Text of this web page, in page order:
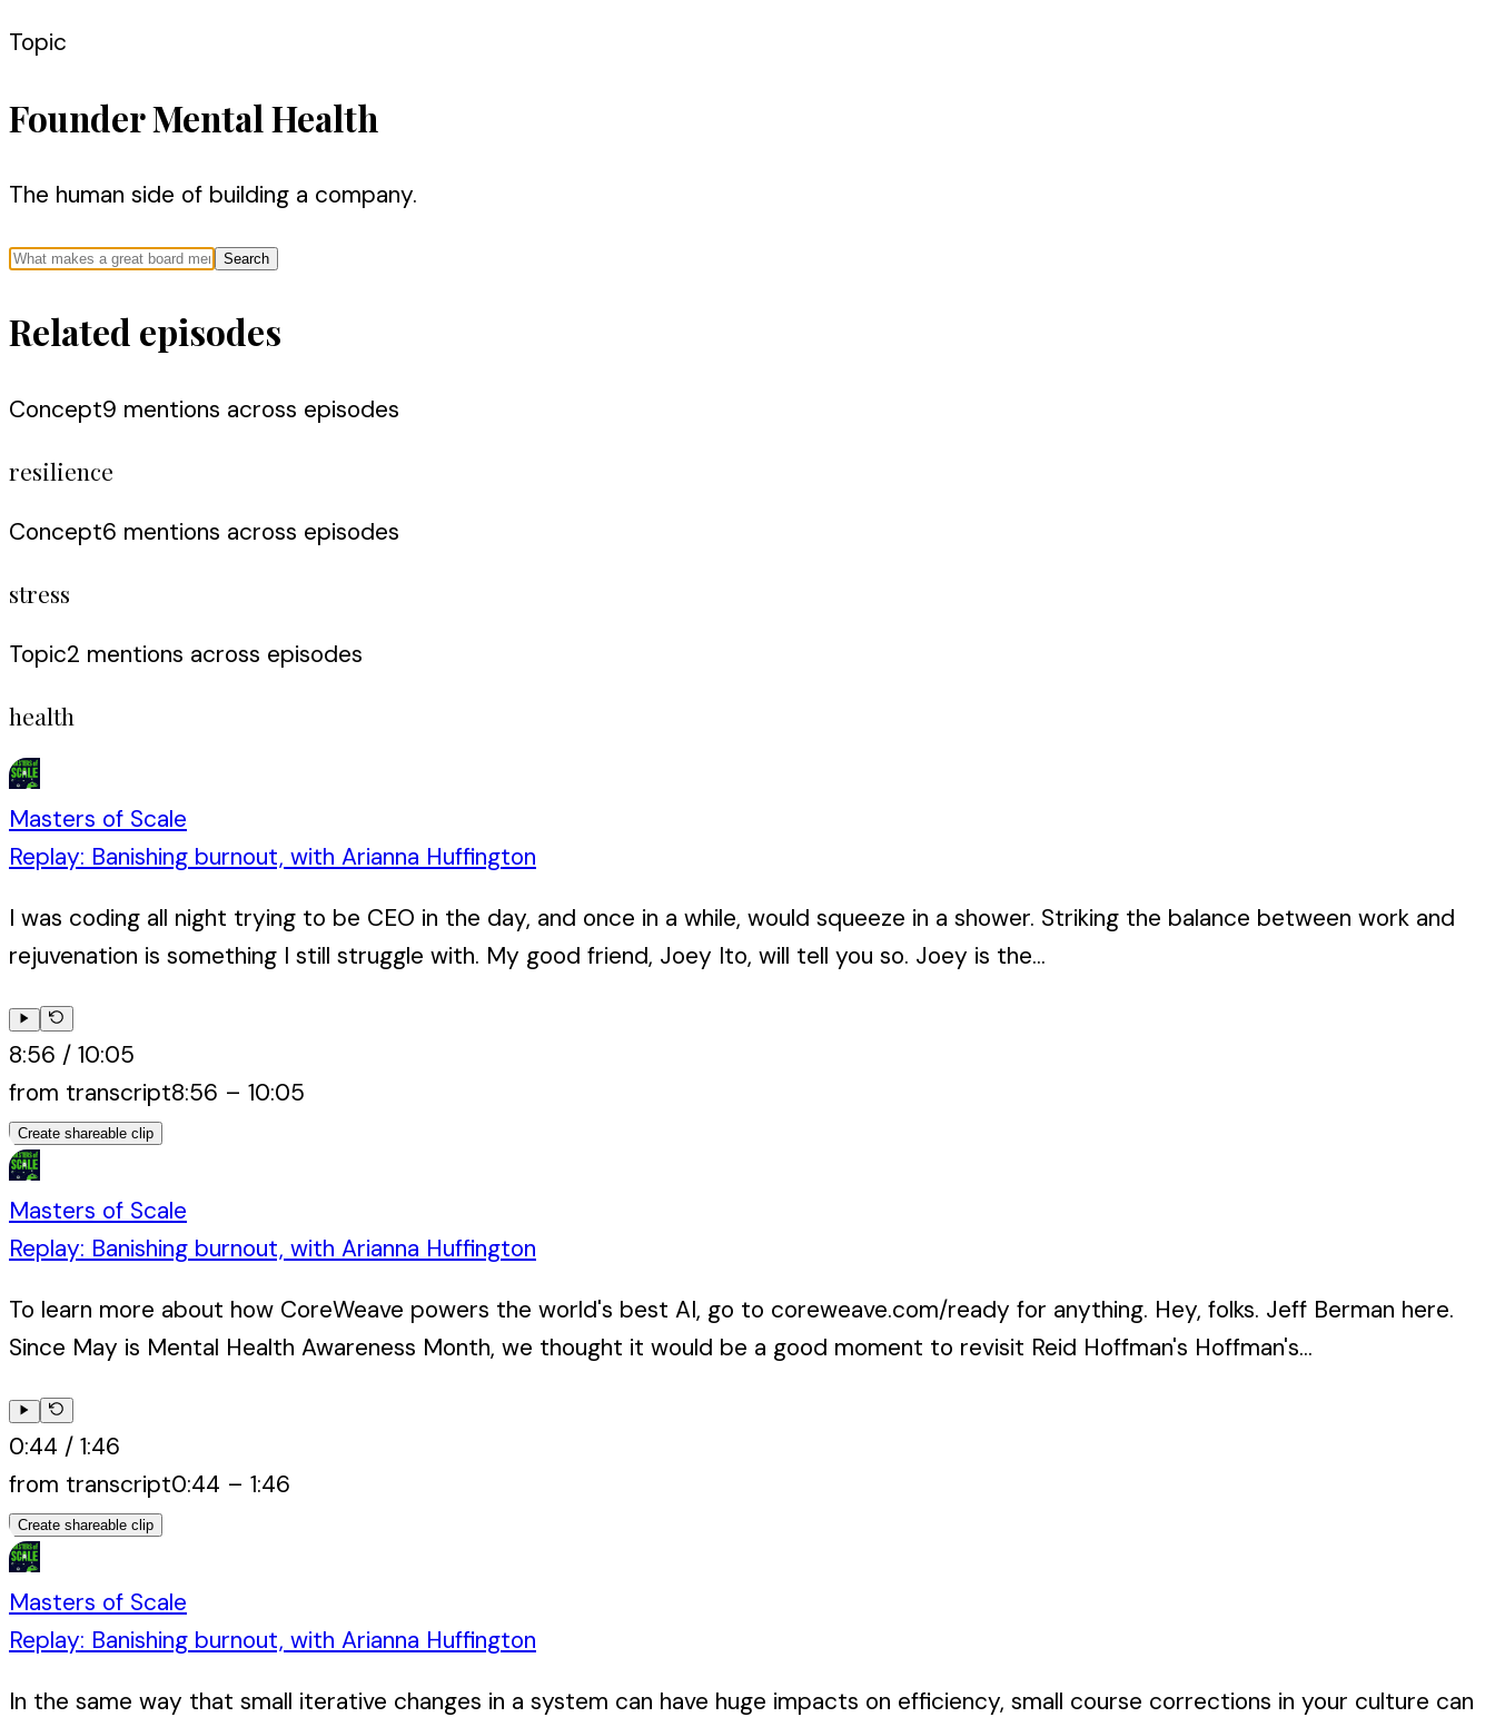
Topic
Founder Mental Health
The human side of building a company.
Search
Related episodes
Concept9 mentions across episodes
resilience
Concept6 mentions across episodes
stress
Topic2 mentions across episodes
health
Masters of Scale
Replay: Banishing burnout, with Arianna Huffington
I was coding all night trying to be CEO in the day, and once in a while, would squeeze in a shower. Striking the balance between work and
rejuvenation is something I still struggle with. My good friend, Joey Ito, will tell you so. Joey is the...
8:56 / 10:05
from transcript8:56 – 10:05
Create shareable clip
Masters of Scale
Replay: Banishing burnout, with Arianna Huffington
To learn more about how CoreWeave powers the world's best AI, go to coreweave.com/ready for anything. Hey, folks. Jeff Berman here.
Since May is Mental Health Awareness Month, we thought it would be a good moment to revisit Reid Hoffman's Hoffman's...
0:44 / 1:46
from transcript0:44 – 1:46
Create shareable clip
Masters of Scale
Replay: Banishing burnout, with Arianna Huffington
In the same way that small iterative changes in a system can have huge impacts on efficiency, small course corrections in your culture can